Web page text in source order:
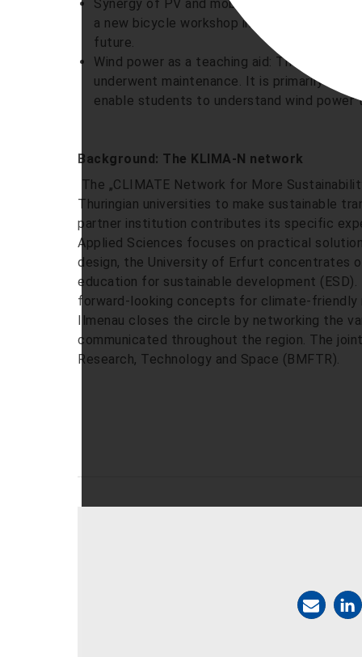
Synergy of PV and mobility: A reactivated
a new bicycle workshop in the former
future.
Wind power as a teaching aid: The wind
underwent maintenance. It is primarily
enable students to understand wind
Background: The KLIMA-N network
The „CLIMATE Network for More
Thuringian universities to make sustainable
partner institution contributes its specific
Applied Sciences focuses on practical
design, the University of Erfurt concentrates
education for sustainable development
forward-looking concepts for climate-friendly
Ilmenau closes the circle by networking the
communicated throughout the region. The
Research, Technology and Space (BMFTR).